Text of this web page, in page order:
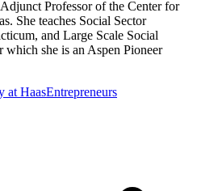
Professor of the Center for
She teaches Social Sector
and Large Scale Social
she is an Aspen Pioneer
at HaasEntrepreneurs